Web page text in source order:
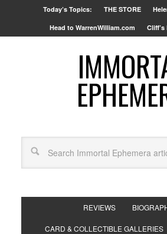
Today’s Topics: THE STORE
Head to WarrenWilliam.com
REVIEWS
CARD & COLLECTIBLE GALLERIES